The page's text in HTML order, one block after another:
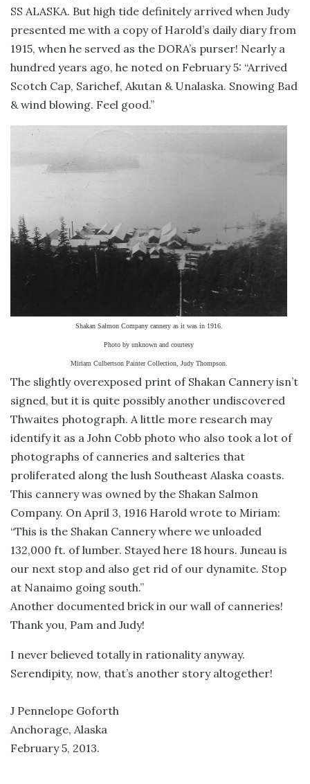
SS ALASKA. But high tide definitely arrived when Judy
presented me with a copy of Harold’s daily diary from
1915, when he served as the DORA’s purser! Nearly a
hundred years ago, he noted on February 5: “Arrived
Scotch Cap, Sarichef, Akutan & Unalaska. Snowing Bad
& wind blowing. Feel good.”
Shakan Salmon Company cannery as it was in 1916.
Photo by unknown and courtesy
Miriam Culbertson Painter Collection, Judy Thompson.
The slightly overexposed print of Shakan Cannery isn’t
signed, but it is quite possibly another undiscovered
Thwaites photograph. A little more research may
identify it as a John Cobb photo who also took a lot of
photographs of canneries and salteries that
proliferated along the lush Southeast Alaska coasts.
This cannery was owned by the Shakan Salmon
Company. On April 3, 1916 Harold wrote to Miriam:
“This is the Shakan Cannery where we unloaded
132,000 ft. of lumber. Stayed here 18 hours. Juneau is
our next stop and also get rid of our dynamite. Stop
at Nanaimo going south.”
Another documented brick in our wall of canneries!
Thank you, Pam and Judy!
I never believed totally in rationality anyway.
Serendipity, now, that’s another story altogether!
J Pennelope Goforth
Anchorage, Alaska
February 5, 2013.